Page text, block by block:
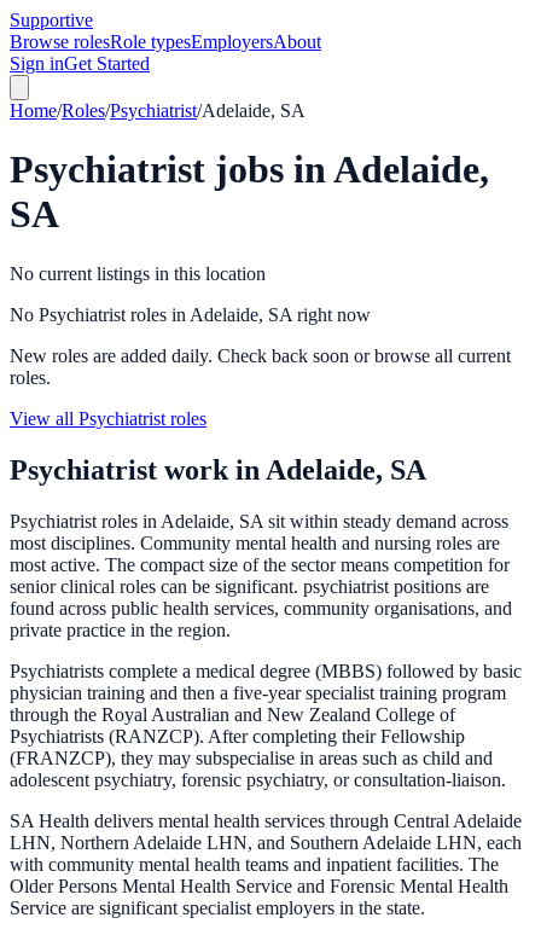
Supportive
Browse rolesRole typesEmployersAbout
Sign inGet Started
Home/Roles/Psychiatrist/Adelaide, SA
Psychiatrist jobs inAdelaide,
SA
No current listings in this location
No Psychiatrist roles in Adelaide, SA right now
New roles are added daily. Check back soon or browse all current
roles.
View all Psychiatrist roles
Psychiatrist work in Adelaide, SA
Psychiatrist roles in Adelaide, SA sit within steady demand across
most disciplines. Community mental health and nursing roles are
most active. The compact size of the sector means competition for
senior clinical roles can be significant. psychiatrist positions are
found across public health services, community organisations, and
private practice in the region.
Psychiatrists complete a medical degree (MBBS) followed by basic
physician training and then a five-year specialist training program
through the Royal Australian and New Zealand College of
Psychiatrists (RANZCP). After completing their Fellowship
(FRANZCP), they may subspecialise in areas such as child and
adolescent psychiatry, forensic psychiatry, or consultation-liaison.
SA Health delivers mental health services through Central Adelaide
LHN, Northern Adelaide LHN, and Southern Adelaide LHN, each
with community mental health teams and inpatient facilities. The
Older Persons Mental Health Service and Forensic Mental Health
Service are significant specialist employers in the state.